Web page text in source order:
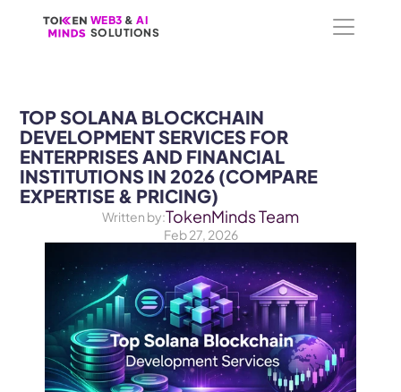
WEB3 & AI
SOLUTIONS
WEB3 & AI
SOLUTIONS
TOP SOLANA BLOCKCHAIN
DEVELOPMENT SERVICES FOR
ENTERPRISES AND FINANCIAL
INSTITUTIONS IN 2026 (COMPARE
EXPERTISE & PRICING)
Written by:TokenMinds Team
Feb 27, 2026